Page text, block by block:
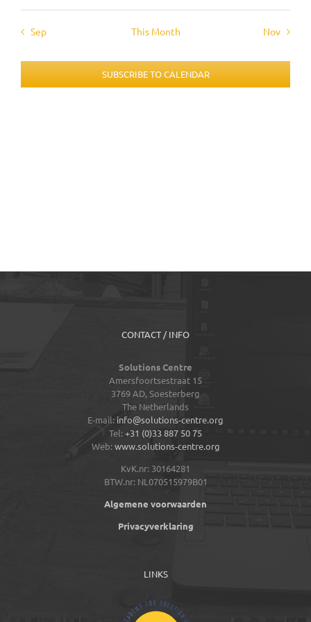
Sep This Month Nov
SUBSCRIBE TO CALENDAR
CONTACT / INFO
Solutions Centre
Amersfoortsestraat 15
3769 AD,Soesterberg
The Netherlands
E-mail: info@solutions-centre.org
Tel:+31 (0)33 887 50 75
Web: www.solutions-centre.org
KvK.nr: 30164281
BTW.nr: NL070515979B01
Algemene voorwaarden
Privacyverklaring
LINKS